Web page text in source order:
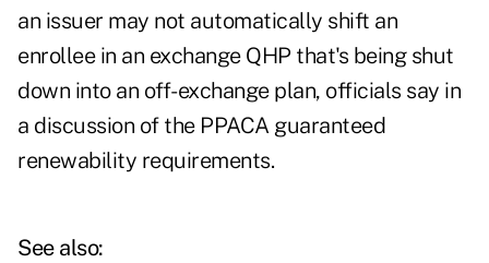
an issuer may not automatically shift an
enrollee in an exchange QHP that's being shut
down into an off-exchange plan, officials say in
a discussion of the PPACA guaranteed
renewability requirements.
See also: